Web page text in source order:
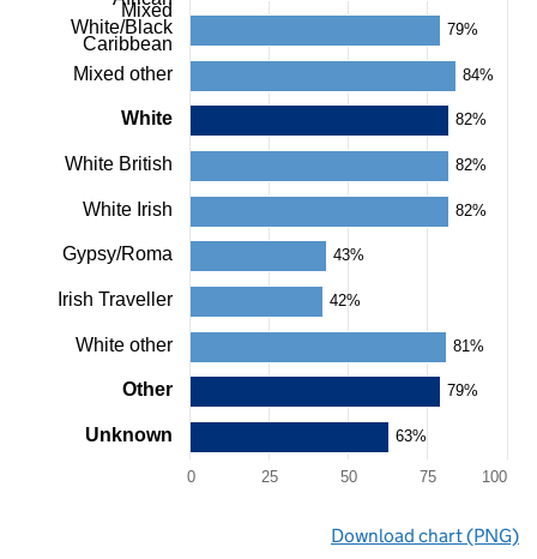
Mixed
White/Black
Caribbean
Mixed other
White
White British
White Irish
Gypsy/Roma
Irish Traveller
White other
Other
Unknown
0 100
25 50 75
79%
84%
82%
82%
82%
43%
42%
81%
79%
63%
Download chart (PNG)